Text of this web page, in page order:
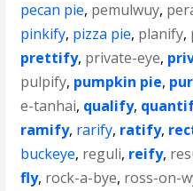
pecan pie, pemulwuy,
pinkify, pizza pie, planify,
prettify, private-eye,
pulpify, pumpkin pie,
e-tanhai, qualify,
ramify, rarify, ratify,
buckeye, reguli, reify,
fly, rock-a-bye, ross-on-